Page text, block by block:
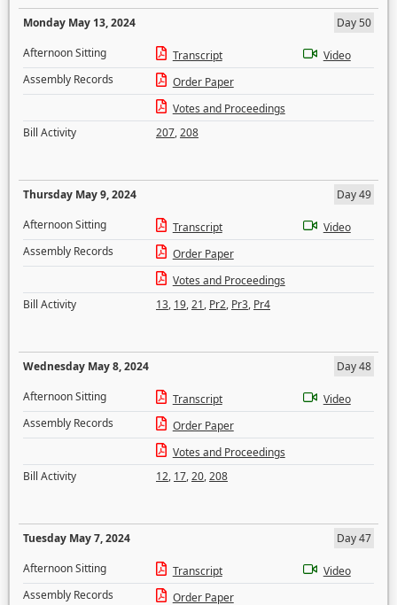
Monday May 13, 2024
Day 50
Afternoon Sitting
Transcript
Video
Assembly Records
Order Paper
Votes and Proceedings
Bill Activity
207,208
Thursday May 9, 2024
Day 49
Afternoon Sitting
Transcript
Video
Assembly Records
Order Paper
Votes and Proceedings
Bill Activity
13, 19,21, Pr2, Pr3, Pr4
Wednesday May 8, 2024
Day 48
Afternoon Sitting
Transcript
Video
Assembly Records
Order Paper
Votes and Proceedings
Bill Activity
12, 17,20,208
Tuesday May 7, 2024
Day 47
Afternoon Sitting
Transcript
Video
Assembly Records
Order Paper